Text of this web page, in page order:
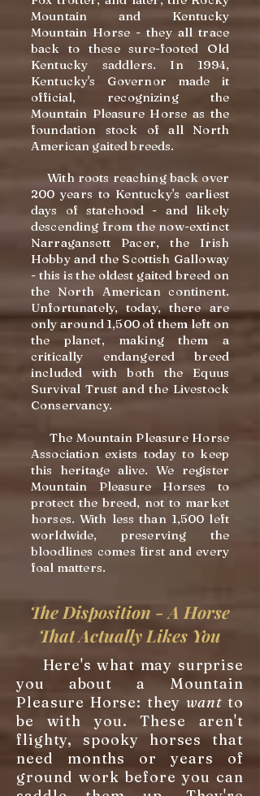
Mountain and Kentucky
Mountain Horse - they all trace
back to these sure-footed Old
Kentucky saddlers. In 1994,
Kentucky's Governor made it
official, recognizing the
Mountain Pleasure Horse as the
foundation stock of all North
American gaited breeds.
With roots reaching back over
200 years to Kentucky's earliest
days of statehood - and likely
descending from the now-extinct
Narragansett Pacer, the Irish
Hobby and the Scottish Galloway
- this is the oldest gaited breed on
the North American continent.
Unfortunately, today, there are
only around 1,500 of them left on
the planet, making them a
critically endangered breed
included with both the Equus
Survival Trust and the Livestock
Conservancy.
The Mountain Pleasure Horse
Association exists today to keep
this heritage alive. We register
Mountain Pleasure Horses to
protect the breed, not to market
horses. With less than 1,500 left
worldwide, preserving the
bloodlines comes first and every
foal matters.
The Disposition - A Horse
That Actually Likes You
Here's what may surprise
you about a Mountain
Pleasure Horse: they want to
be with you. These aren't
flighty, spooky horses that
need months or years of
ground work before you can